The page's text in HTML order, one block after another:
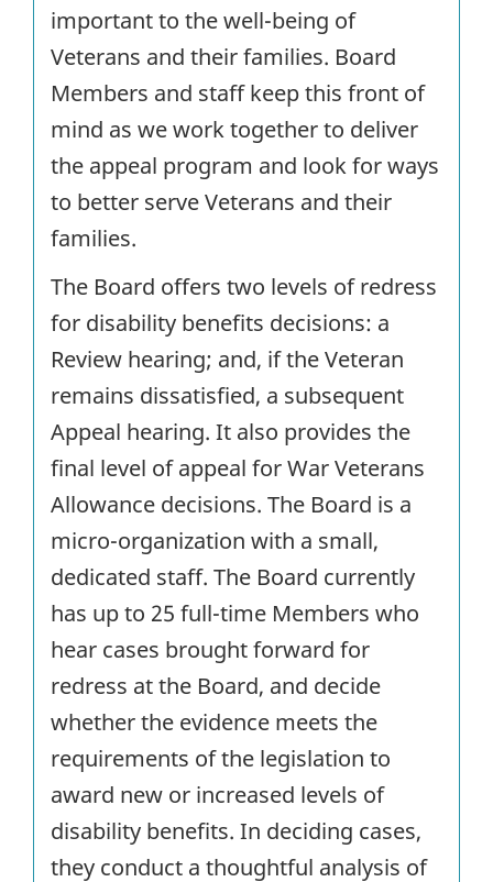
important to the well-being of
Veterans and their families. Board
Members and staff keep this front of
mind as we work together to deliver
the appeal program and look for ways
to better serve Veterans and their
families.
The Board offers two levels of redress
for disability benefits decisions: a
Review hearing; and, if the Veteran
remains dissatisfied, a subsequent
Appeal hearing. It also provides the
final level of appeal for War Veterans
Allowance decisions. The Board is a
micro-organization with a small,
dedicated staff. The Board currently
has up to 25 full-time Members who
hear cases brought forward for
redress at the Board, and decide
whether the evidence meets the
requirements of the legislation to
award new or increased levels of
disability benefits. In deciding cases,
they conduct a thoughtful analysis of